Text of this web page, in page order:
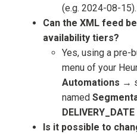
(e.g. 2024-08-15).
Can the XML feed
availability tiers?
Yes, using a pre-
menu of your
Automations →
named
Is it possible to